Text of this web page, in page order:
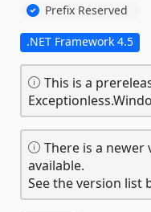
Prefix Reserved
.NET Framework 4.5
This is a
There is a
available.
See the version list